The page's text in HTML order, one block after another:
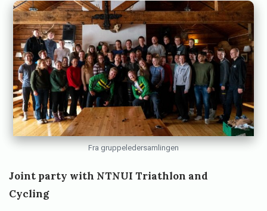
Fra gruppeledersamlingen
Joint party with NTNUI Triathlon and
Cycling